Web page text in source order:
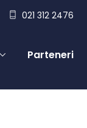
021 312 2476
Parteneri